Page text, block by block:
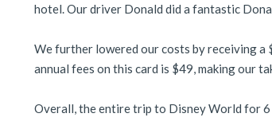
hotel. Our driver Donald did a fantastic
We further lowered our costs by receiving a
annual fees on this card is $49, making our
Overall, the entire trip to Disney World for